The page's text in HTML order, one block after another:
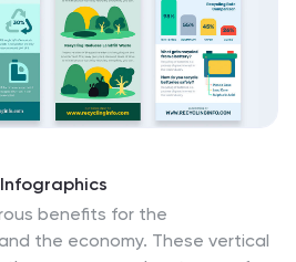
our planet. Compatible with
Google Slides, these are
benefits for the
the economy. These vertical